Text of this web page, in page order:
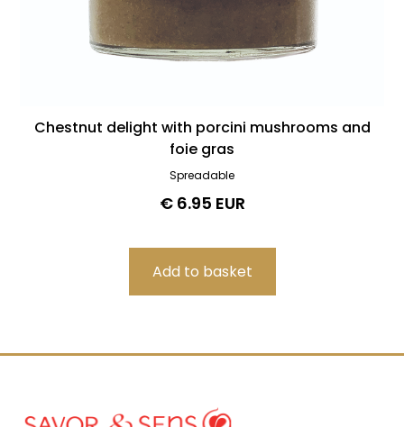
Chestnut delight with porcini mushrooms and
foie gras
Spreadable
€ 6.95 EUR